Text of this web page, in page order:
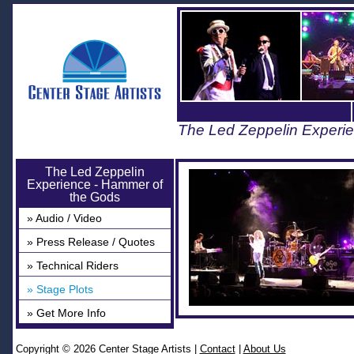
The Led Zeppelin
The Led Zeppelin
Experience - Hammer of
the Gods
» Audio / Video
» Press Release / Quotes
» Technical Riders
» Stage Plots
» Get More Info
Copyright © 2026 Center Stage Artists Contact| About Us